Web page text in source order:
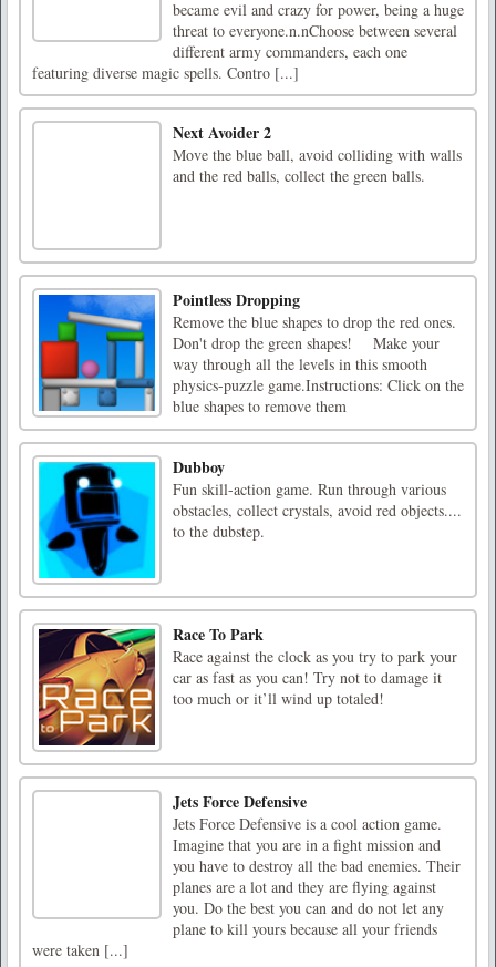
became evil and crazy for power, being a huge
threat to everyone.n.nChoose between several
different army commanders, each one
featuring diverse magic spells. Contro [...]
Next Avoider 2
Move the blue ball, avoid colliding with walls
and the red balls, collect the green balls.
Pointless Dropping
Remove the blue shapes to drop the red ones.
Don't drop the green shapes! Make your
way through all the levels in this smooth
physics-puzzle game.Instructions: Click on the
blue shapes to remove them
Dubboy
Fun skill-action game. Run through various
obstacles, collect crystals, avoid red objects....
to the dubstep.
Race To Park
Race against the clock as you try to park your
car as fast as you can! Try not to damage it
too much or it’ll wind up totaled!
Jets Force Defensive
Jets Force Defensive is a cool action game.
Imagine that you are in a fight mission and
you have to destroy all the bad enemies. Their
planes are a lot and they are flying against
you. Do the best you can and do not let any
plane to kill yours because all your friends
were taken [...]